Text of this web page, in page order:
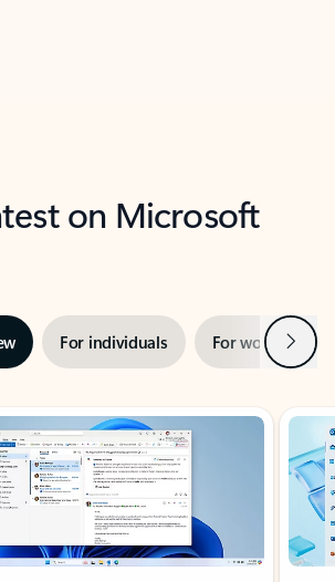
on Microsoft
For individuals For work Next